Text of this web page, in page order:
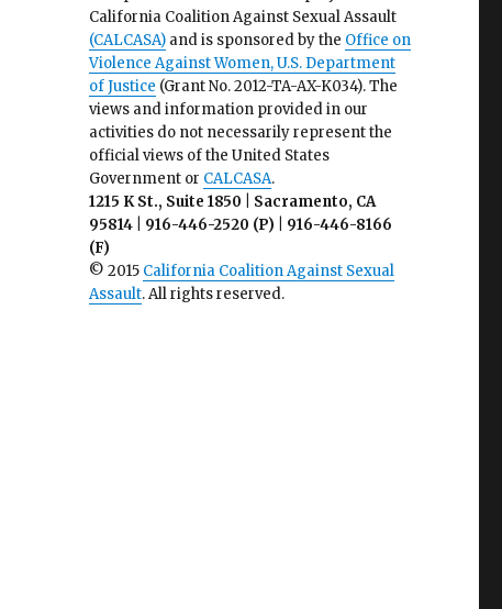
California Coalition Against Sexual Assault
(CALCASA)and is sponsored by the Office on
Violence Against Women, U.S. Department
of Justice (Grant No. 2012-TA-AX-K034). The
views and information provided in our
activities do not necessarily represent the
official views of the United States
Government or CALCASA.
1215 K St., Suite 1850 | Sacramento, CA
95814 | 916-446-2520 (P) | 916-446-8166
(F)
© 2015 California Coalition Against Sexual
Assault. All rights reserved.